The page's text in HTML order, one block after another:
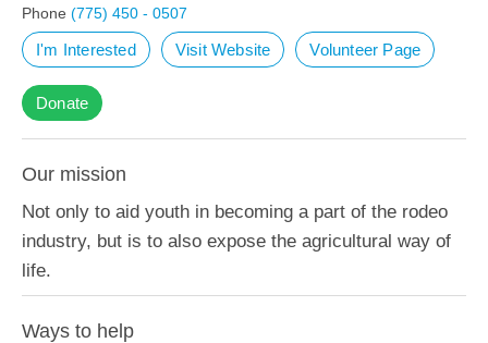
Phone (775) 450 - 0507
I'm Interested Visit Website Volunteer Page
Donate
Our mission
Not only to aid youth in becoming a part of the rodeo
industry, but is to also expose the agricultural way of
life.
Ways to help